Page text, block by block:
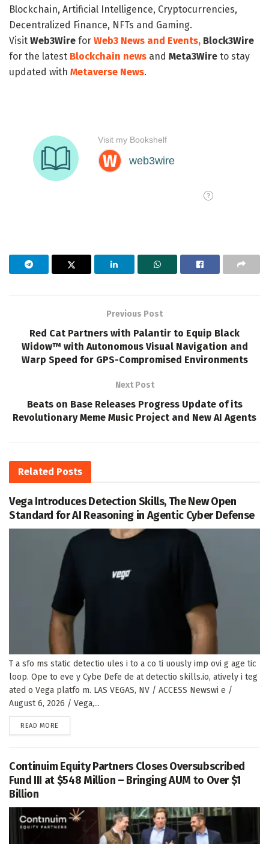
Blockchain, Artificial Intelligence, Cryptocurrencies,
Decentralized Finance, NFTs and Gaming.
Visit Web3Wire for Web3 News and Events, Block3Wire
for the latest Blockchain news and Meta3Wire to stay
updated with Metaverse News.
Previous Post
Red Cat Partners with Palantir to Equip Black
Widow™ with Autonomous Visual Navigation and
Warp Speed for GPS-Compromised Environments
Next Post
Beats on Base Releases Progress Update of its
Revolutionary Meme Music Project and New AI Agents
Related Posts
Vega Introduces Detection Skills, The New Open
Standard for AI Reasoning in Agentic Cyber Defense
T a sfo ms static detectio ules i to a co ti uously imp ovi g age tic
loop. Ope to eve y Cybe Defe de at detectio skills.io, atively i teg
ated o Vega platfo m. LAS VEGAS, NV / ACCESS Newswi e /
August 6, 2026 / Vega,...
READ MORE
Continuim Equity Partners Closes Oversubscribed
Fund III at $548 Million – Bringing AUM to Over $1
Billion